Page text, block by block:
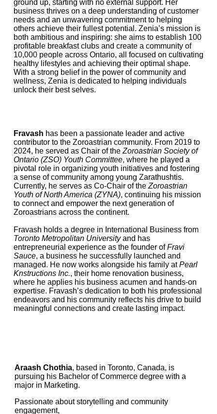
ground up, starting with no external support. Her
business thrives on a deep understanding of customer
needs and an unwavering commitment to helping
others achieve their fullest potential. Zenia’s mission is
both ambitious and inspiring: she aims to establish 100
profitable breakfast clubs and create a community of
10,000 people across Ontario, all focused on cultivating
healthy lifestyles and achieving their optimal shape.
With a strong belief in the power of community and
wellness, Zenia is dedicated to helping individuals
unlock their best selves.
Fravash has been a passionate leader and active
contributor to the Zoroastrian community. From 2019 to
2024, he served as Chair of the Zoroastrian Society of
Ontario (ZSO) Youth Committee, where he played a
pivotal role in organizing youth initiatives and fostering
a sense of community among young Zarathushtis.
Currently, he serves as Co-Chair of the Zoroastrian
Youth of North America (ZYNA), continuing his mission
to connect and empower the next generation of
Zoroastrians across the continent.
Fravash holds a degree in International Business from
Toronto Metropolitan Universityand has
entrepreneurial experience as the founder ofFravi
Sauce, a business he successfully launched and
managed. He now works alongside his family atPearl
Knstructions Inc., their home renovation business,
where he applies his business acumen and hands-on
expertise. Fravash’s dedication to both his professional
endeavors and his community reflects his drive to build
meaningful connections and create lasting impact.
Araash Chothia, based in Toronto, Canada, is
pursuing his Bachelor of Commerce degree with a
major in Marketing.
Passionate about storytelling and community
engagement,